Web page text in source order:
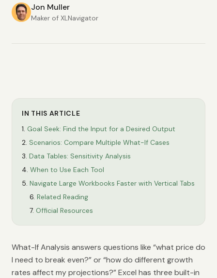
Jon Muller
Maker of XLNavigator
IN THIS ARTICLE
Goal Seek: Find the Input for a Desired Output
Scenarios: Compare Multiple What-If Cases
Data Tables: Sensitivity Analysis
When to Use Each Tool
Navigate Large Workbooks Faster with Vertical Tabs
Related Reading
Official Resources
What-If Analysis answers questions like “what price do
I need to break even?” or “how do different growth
rates affect my projections?” Excel has three built-in